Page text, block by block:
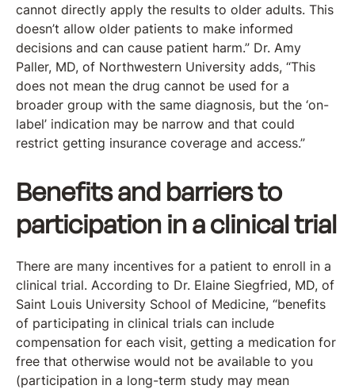
cannot directly apply the results to older adults. This
doesn’t allow older patients to make informed
decisions and can cause patient harm.” Dr. Amy
Paller, MD, of Northwestern University adds, “This
does not mean the drug cannot be used for a
broader group with the same diagnosis, but the ‘on-
label’ indication may be narrow and that could
restrict getting insurance coverage and access.”
Benefits and barriers to
participation in a clinical trial
There are many incentives for a patient to enroll in a
clinical trial. According to Dr. Elaine Siegfried, MD, of
Saint Louis University School of Medicine, “benefits
of participating in clinical trials can include
compensation for each visit, getting a medication for
free that otherwise would not be available to you
(participation in a long-term study may mean